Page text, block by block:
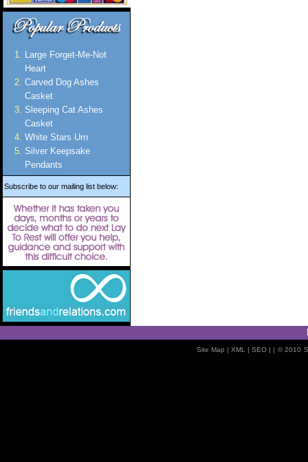
Large Forget-Me-Not
Heart
Carved Dog Ashes
Casket
Sleeping Cat Ashes
Casket
White Stars Urn
Silver Keepsake
Pendants
Subscribe to our mailing list below:
Site Map | XML | SEO| | © 2010